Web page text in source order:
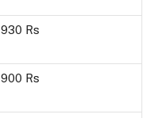
930 Rs
900 Rs